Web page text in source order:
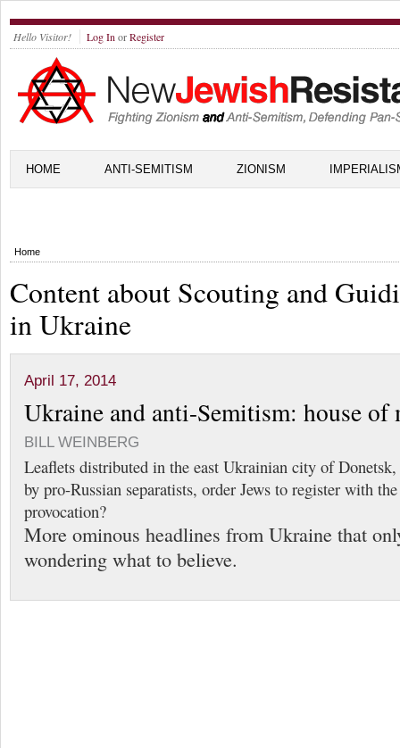
Hello Visitor! Log In orRegister
HOME ANTI-SEMITISM ZIONISM
Home
Content about Scouting and
in Ukraine
April 17, 2014
Ukraine and anti-Semitism: house of
BILL WEINBERG
Leaflets distributed in the east Ukrainian city of
by pro-Russian separatists, order Jews to register with
provocation?
More ominous headlines from Ukraine that
wondering what to believe.